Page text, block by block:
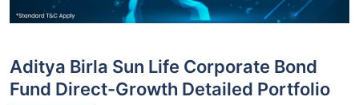
Aditya Birla Sun Life Corporate Bond
Fund Direct-Growth Detailed Portfolio